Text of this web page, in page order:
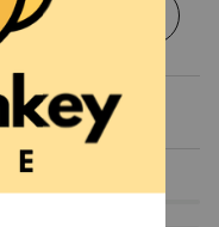
Add to cart